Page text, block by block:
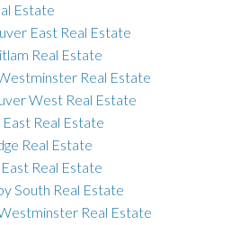
Estate
East Real Estate
Real Estate
Real Estate
West Real Estate
Real Estate
Real Estate
Real Estate
South Real Estate
Real Estate